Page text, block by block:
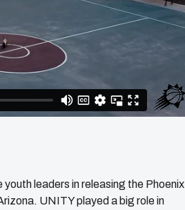
leaders in releasing the Phoenix
UNITY played a big role in